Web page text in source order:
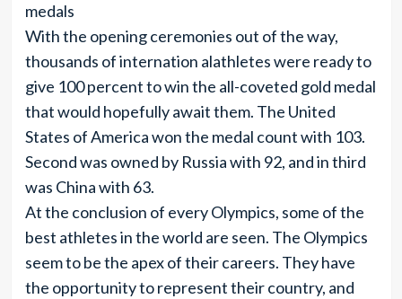
medals
With the opening ceremonies out of the way,
thousands of internation alathletes were ready to
give 100 percent to win the all-coveted gold medal
that would hopefully await them. The United
States of America won the medal count with 103.
Second was owned by Russia with 92, and in third
was China with 63.
At the conclusion of every Olympics, some of the
best athletes in the world are seen. The Olympics
seem to be the apex of their careers. They have
the opportunity to represent their country, and